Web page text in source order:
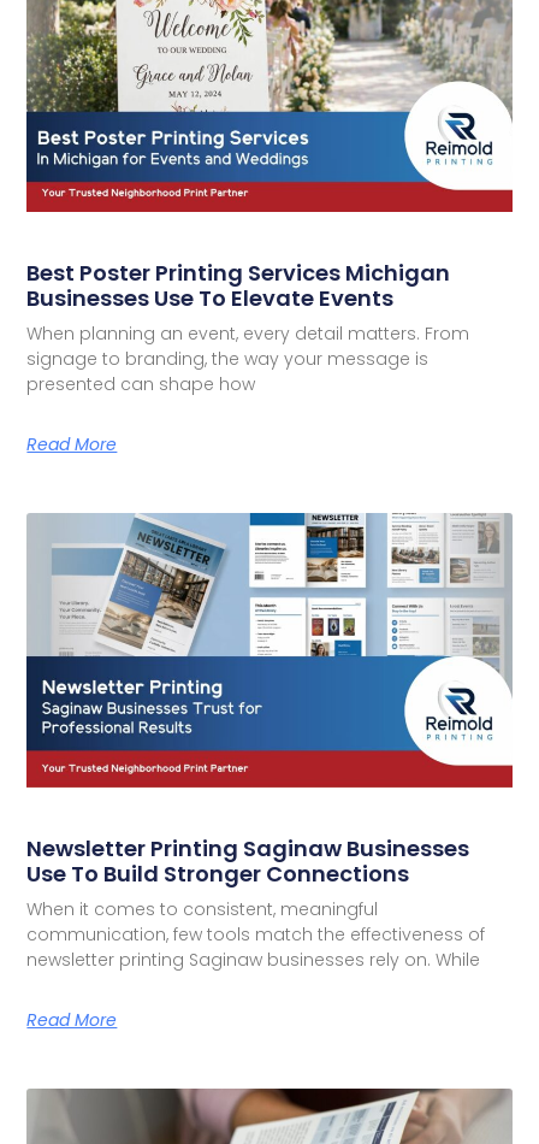
Best Poster Printing Services Michigan
Businesses Use To Elevate Events
When planning an event, every detail matters. From
signage to branding, the way your message is
presented can shape how
Read More
Newsletter Printing Saginaw Businesses
Use To Build Stronger Connections
When it comes to consistent, meaningful
communication, few tools match the effectiveness of
newsletter printing Saginaw businesses rely on. While
Read More